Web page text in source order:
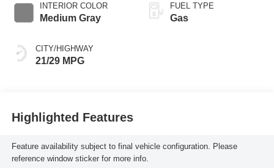
INTERIOR COLOR
Medium Gray
CITY/HIGHWAY
21/29 MPG
FUEL TYPE
Gas
Highlighted Features
Feature availability subject to final vehicle configuration. Please
reference window sticker for more info.